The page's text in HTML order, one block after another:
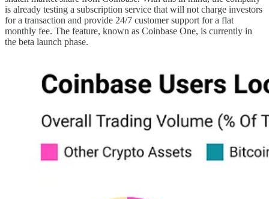
is already testing a subscription service that will not charge investors
for a transaction and provide 24/7 customer support for a flat
monthly fee. The feature, known as Coinbase One, is currently in
the beta launch phase.